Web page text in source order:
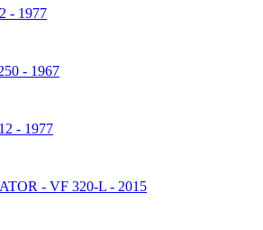
- 1977
- 1967
- 1977
- VF 320-L - 2015